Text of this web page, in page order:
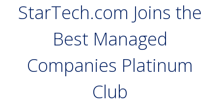
StarTech.com Joins the
Best Managed
Companies Platinum
Club